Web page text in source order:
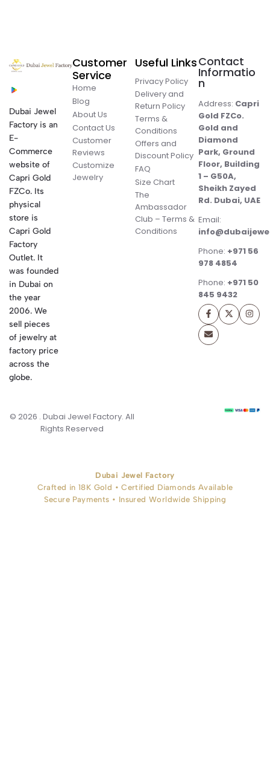
Dubai Jewel
Factory is an
E-
Commerce
website of
Capri Gold
FZCo. Its
physical
store is
Capri Gold
Factory
Outlet. It
was founded
in Dubai on
the year
2006. We
sell pieces
of jewelry at
factory price
across the
globe.
Customer
Service
Home
Blog
About Us
Contact Us
Customer
Reviews
Customize
Jewelry
Useful Links
Privacy Policy
Delivery and
Return Policy
Terms &
Conditions
Offers and
Discount Policy
FAQ
Size Chart
The
Ambassador
Club – Terms &
Conditions
Contact
Informatio
n
Address: Capri
Gold FZCo.
Gold and
Diamond
Park, Ground
Floor, Building
1 – G50A,
Sheikh Zayed
Rd. Dubai, UAE
Email:
Phone: +971 56
978 4854
Phone: +971 50
845 9432
© 2026 . Dubai Jewel Factory. All
Rights Reserved
Dubai Jewel Factory
Crafted in 18K Gold • Certified Diamonds Available
Secure Payments • Insured Worldwide Shipping